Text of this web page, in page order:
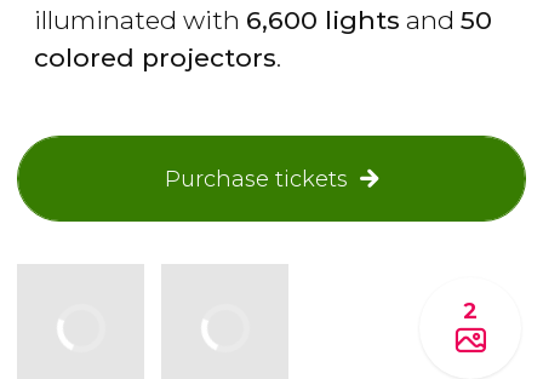
illuminated with 6,600 lights and 50
colored projectors.
Purchase tickets
2